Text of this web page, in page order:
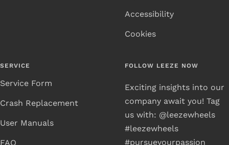
Accessibility
Cookies
SERVICE
Service Form
Crash Replacement
User Manuals
FAQ
FOLLOW LEEZE NOW
Exciting insights into our
company await you! Tag
us with: @leezewheels
#leezewheels
#pursueyourpassion